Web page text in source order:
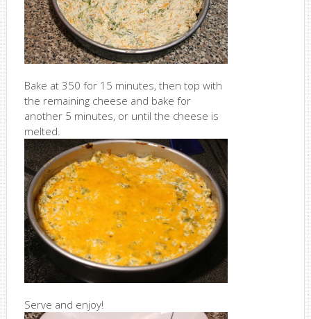
Bake at 350 for 15 minutes, then top with
the remaining cheese and bake for
another 5 minutes, or until the cheese is
melted.
Serve and enjoy!